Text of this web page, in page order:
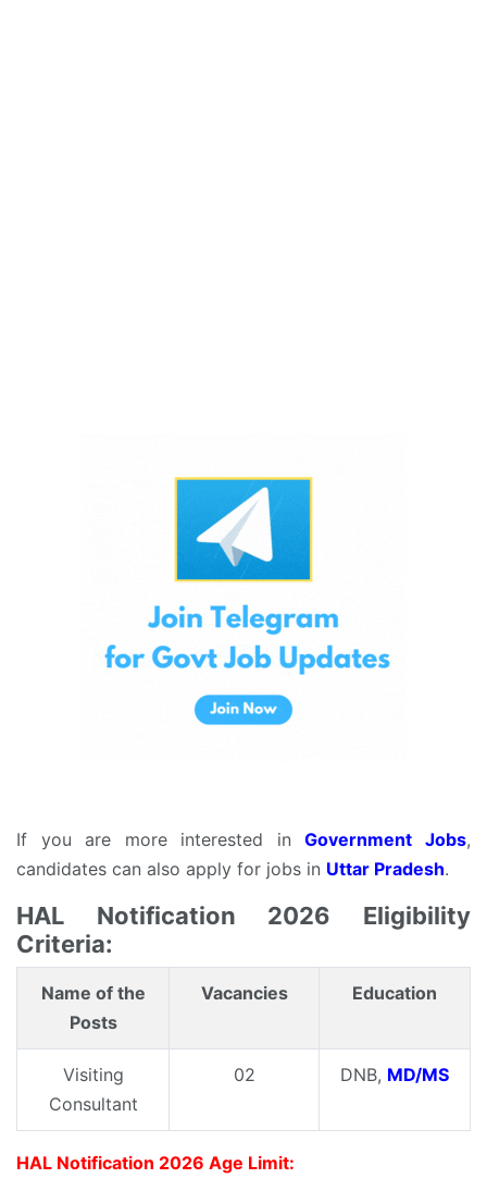
If you are more interested inGovernment Jobs,
candidates can also apply for jobs in Uttar Pradesh.
HAL Notification 2026 Eligibility
Criteria:
Name of the
Posts
Vacancies Education
Visiting
Consultant
02 DNB, MD/MS
HAL Notification 2026 Age Limit: